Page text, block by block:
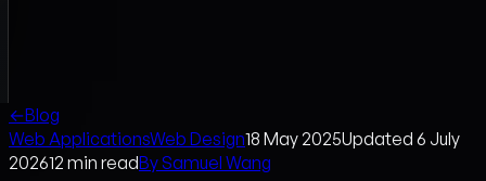
←Blog
Web ApplicationsWeb Design18 May 2025Updated 6 July
202612 min readBySamuel Wang